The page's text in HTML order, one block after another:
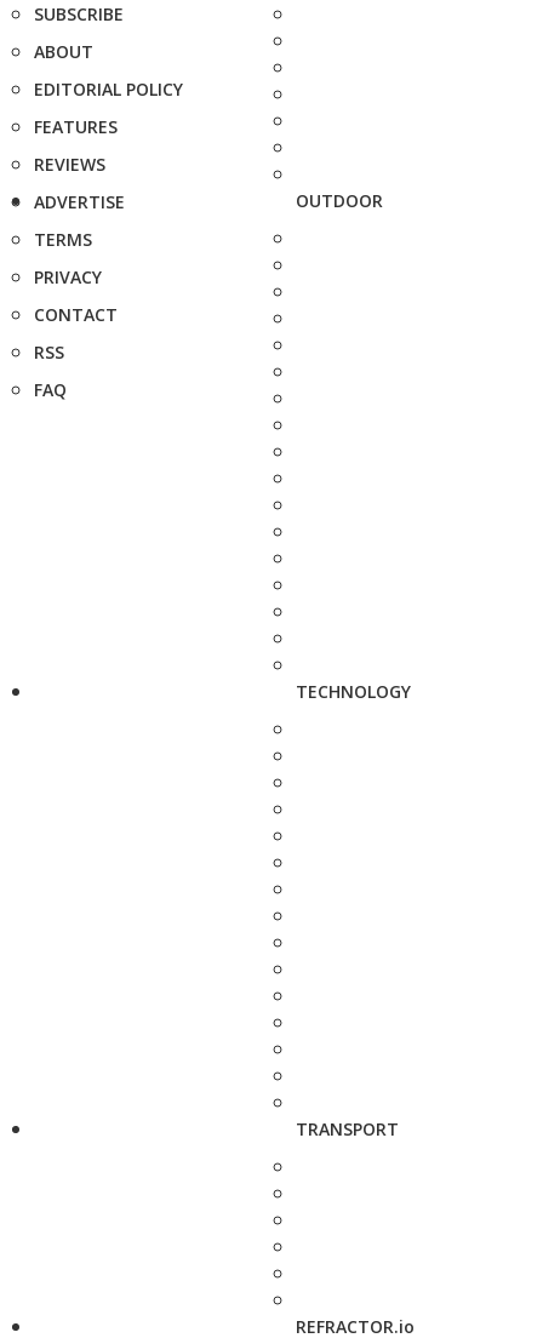
SUBSCRIBE
ABOUT
EDITORIAL POLICY
FEATURES
REVIEWS
ADVERTISE
TERMS
PRIVACY
CONTACT
RSS
FAQ
OUTDOOR
TECHNOLOGY
TRANSPORT
REFRACTOR.io